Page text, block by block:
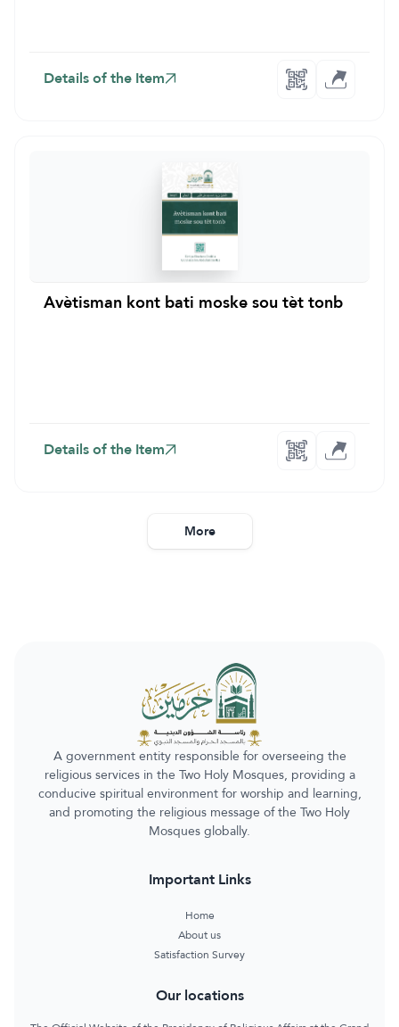
Details of the Item
Avètisman kont bati moske sou tèt tonb
Details of the Item
More
A government entity responsible for overseeing the
religious services in the Two Holy Mosques, providing a
conducive spiritual environment for worship and learning,
and promoting the religious message of the Two Holy
Mosques globally.
Important Links
Home
About us
Satisfaction Survey
Our locations